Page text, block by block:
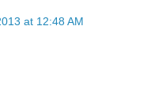
at 12:48 AM